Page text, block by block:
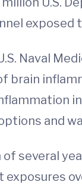
exposed
Naval
brain
and
several